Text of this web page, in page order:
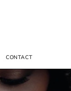
CONTACT